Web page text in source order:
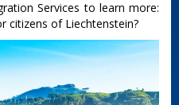
Services to learn more:
citizens of Liechtenstein?